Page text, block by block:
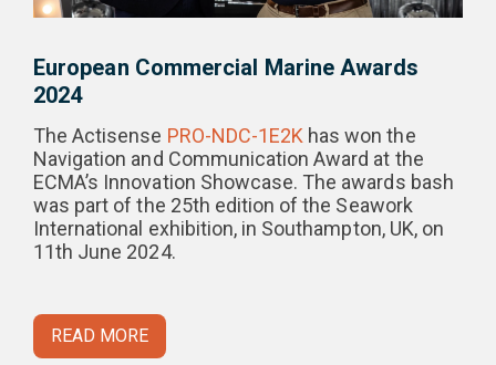
European Commercial Marine Awards
2024
The Actisense PRO-NDC-1E2K has won the
Navigation and Communication Award at the
ECMA’s Innovation Showcase. The awards bash
was part of the 25th edition of the Seawork
International exhibition, in Southampton, UK, on
11th June 2024.
READ MORE